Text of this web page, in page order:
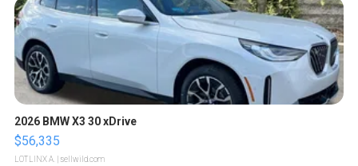
2026 BMW X3 30 xDrive
$56,335
LOTLINX A. | sellwild.com